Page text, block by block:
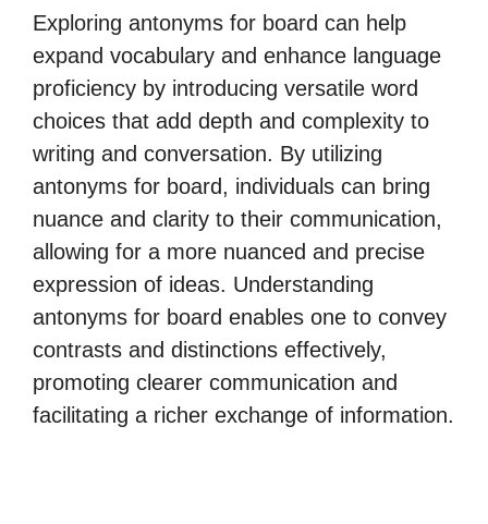
Exploring antonyms for board can help
expand vocabulary and enhance language
proficiency by introducing versatile word
choices that add depth and complexity to
writing and conversation. By utilizing
antonyms for board, individuals can bring
nuance and clarity to their communication,
allowing for a more nuanced and precise
expression of ideas. Understanding
antonyms for board enables one to convey
contrasts and distinctions effectively,
promoting clearer communication and
facilitating a richer exchange of information.